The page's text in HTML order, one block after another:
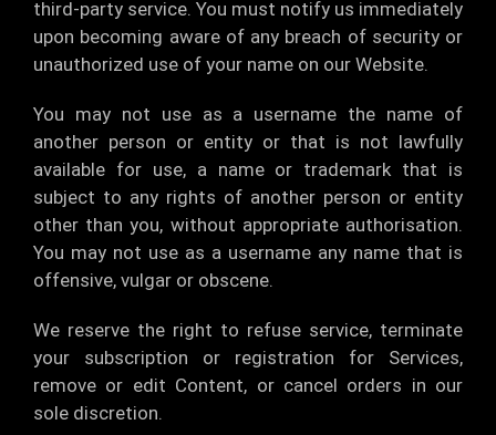
third-party service. You must notify us immediately
upon becoming aware of any breach of security or
unauthorized use of your name on our Website.
You may not use as a username the name of
another person or entity or that is not lawfully
available for use, a name or trademark that is
subject to any rights of another person or entity
other than you, without appropriate authorisation.
You may not use as a username any name that is
offensive, vulgar or obscene.
We reserve the right to refuse service, terminate
your subscription or registration for Services,
remove or edit Content, or cancel orders in our
sole discretion.